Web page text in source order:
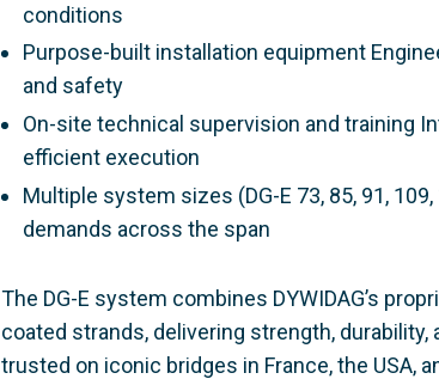
conditions
Purpose-built installation equipment
and safety
On-site technical supervision and training
efficient execution
Multiple system sizes (DG-E 73, 85, 91,
demands across the span
The DG-E system combines DYWIDAG’s
coated strands, delivering strength,
trusted on iconic bridges in France, the USA,